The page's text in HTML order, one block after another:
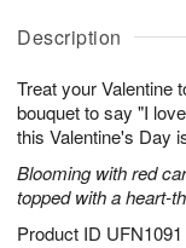
Description
Treat your Valentine
bouquet to say "I
this Valentine's Day
Blooming with red
topped with a heart-
Product ID UFN1091
A
u
6
g
g
s